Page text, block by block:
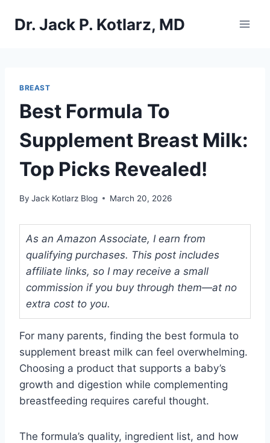
Dr. Jack P. Kotlarz, MD
BREAST
Best Formula To
Supplement Breast Milk:
Top Picks Revealed!
By Jack Kotlarz Blog March 20, 2026
As an Amazon Associate, I earn from
qualifying purchases. This post includes
affiliate links, so I may receive a small
commission if you buy through them—at no
extra cost to you.
For many parents, finding the best formula to
supplement breast milk can feel overwhelming.
Choosing a product that supports a baby’s
growth and digestion while complementing
breastfeeding requires careful thought.
The formula’s quality, ingredient list, and how